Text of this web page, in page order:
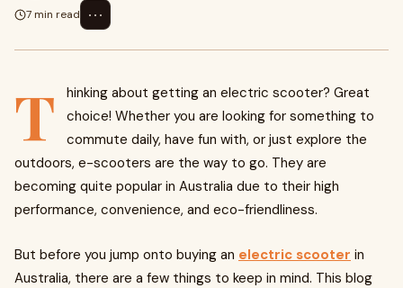
7 min read
⋯
T
hinking about getting an electric scooter? Great
choice! Whether you are looking for something to
commute daily, have fun with, or just explore the
outdoors, e-scooters are the way to go. They are
becoming quite popular in Australia due to their high
performance, convenience, and eco-friendliness.
But before you jump onto buying an electric scooter in
Australia, there are a few things to keep in mind. This blog